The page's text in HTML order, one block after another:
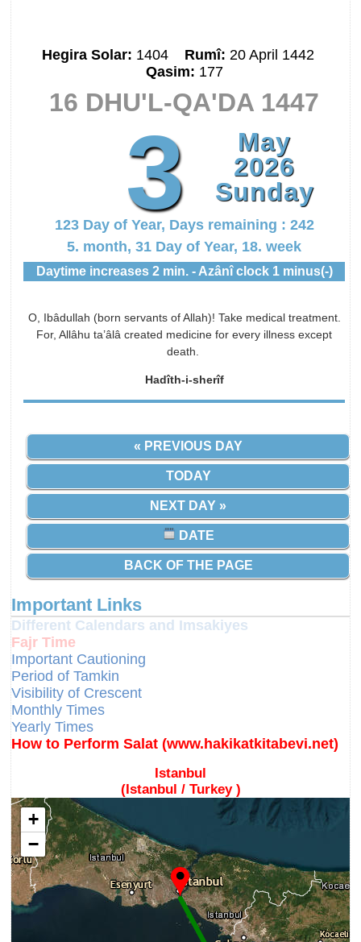
Hegira Solar: 1404 Rumî: 20 April 1442
Qasim: 177
16 DHU'L-QA'DA 1447
3
May
2026
Sunday
123 Day of Year, Days remaining : 242
5. month, 31 Day of Year, 18. week
Daytime increases 2 min. - Azânî clock 1 minus(-)
O, Ibâdullah (born servants of Allah)! Take medical treatment.
For, Allâhu ta’âlâ created medicine for every illness except
death.
Hadîth-i-sherîf
« PREVIOUS DAY
TODAY
NEXT DAY »
DATE
BACK OF THE PAGE
Important Links
Different Calendars and Imsakiyes
Fajr Time
Important Cautioning
Period of Tamkin
Visibility of Crescent
Monthly Times
Yearly Times
How to Perform Salat (www.hakikatkitabevi.net)
Istanbul
(Istanbul / Turkey )
+
−